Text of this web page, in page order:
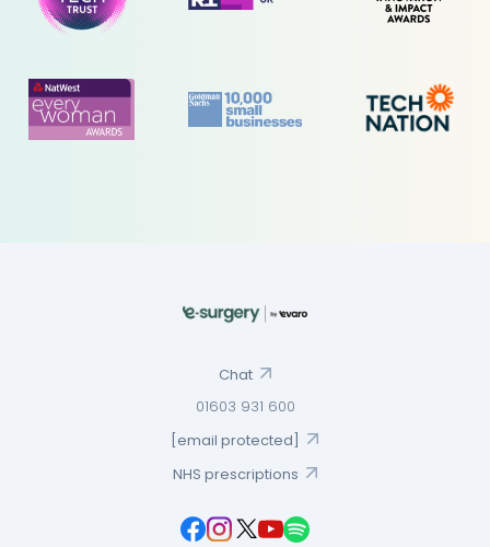
Chat
01603 931 600
[email protected]
NHS prescriptions